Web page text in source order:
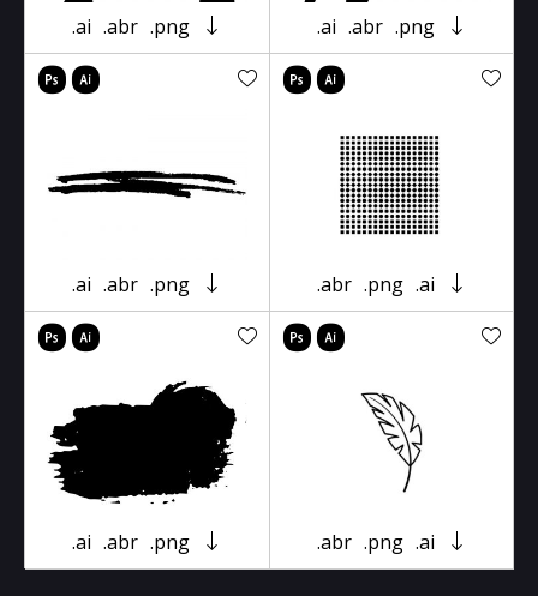
.ai .abr .png .ai .abr .png
.ai .abr .png .abr .png .ai
.ai .abr .png .abr .png .ai